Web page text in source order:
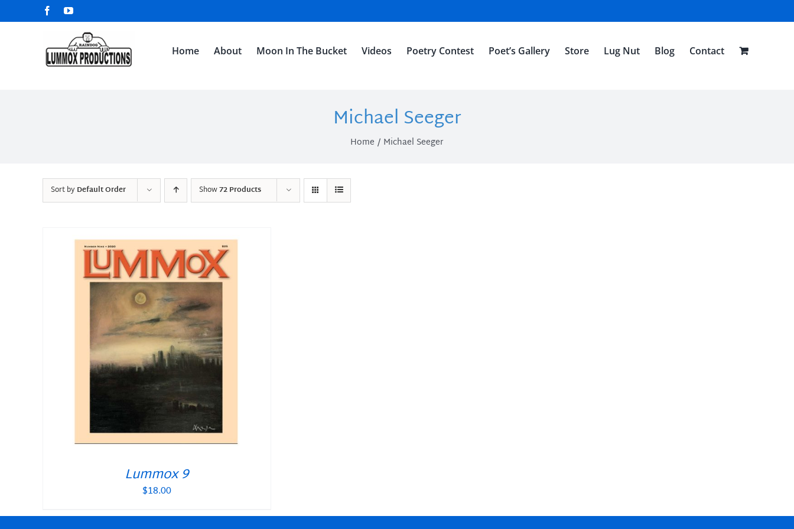
to
FacebookYouTube
Home About Moon In The Bucket Videos Poetry Contest Poet’s Gallery Store Lug Nut Blog Contact
Michael Seeger
Home Michael Seeger
Sort byDefault Order Show72 Products
Lummox 9
$18.00